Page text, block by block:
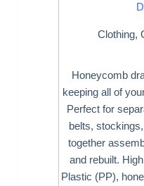
Clothing,
Honeycomb
keeping all of
Perfect for
belts,
together
and rebuilt.
Plastic (PP),